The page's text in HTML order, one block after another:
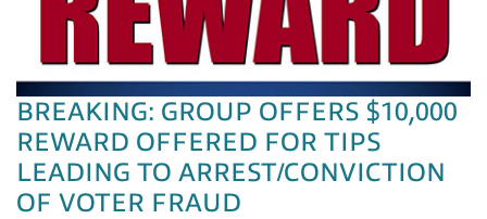
BREAKING: GROUP OFFERS $10,000
REWARD OFFERED FOR TIPS
LEADING TO ARREST/CONVICTION
OF VOTER FRAUD